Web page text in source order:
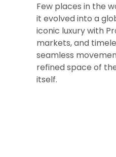
Few places in the
it evolved into a
iconic luxury with
markets, and
seamless
refined space of
itself.